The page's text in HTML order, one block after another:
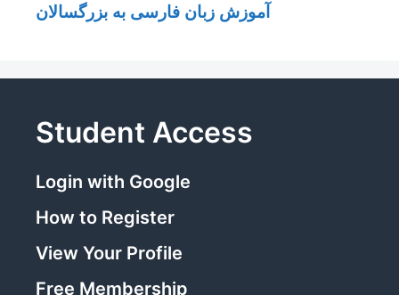
آموزش زبان فارسی به بزرگسالان
Student Access
Login with Google
How to Register
View Your Profile
Free Membership